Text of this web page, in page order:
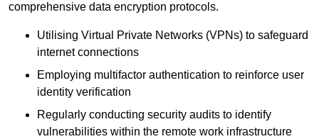
comprehensive data encryption protocols.
Utilising Virtual Private Networks (VPNs) to safeguard
internet connections
Employing multifactor authentication to reinforce user
identity verification
Regularly conducting security audits to identify
vulnerabilities within the remote work infrastructure